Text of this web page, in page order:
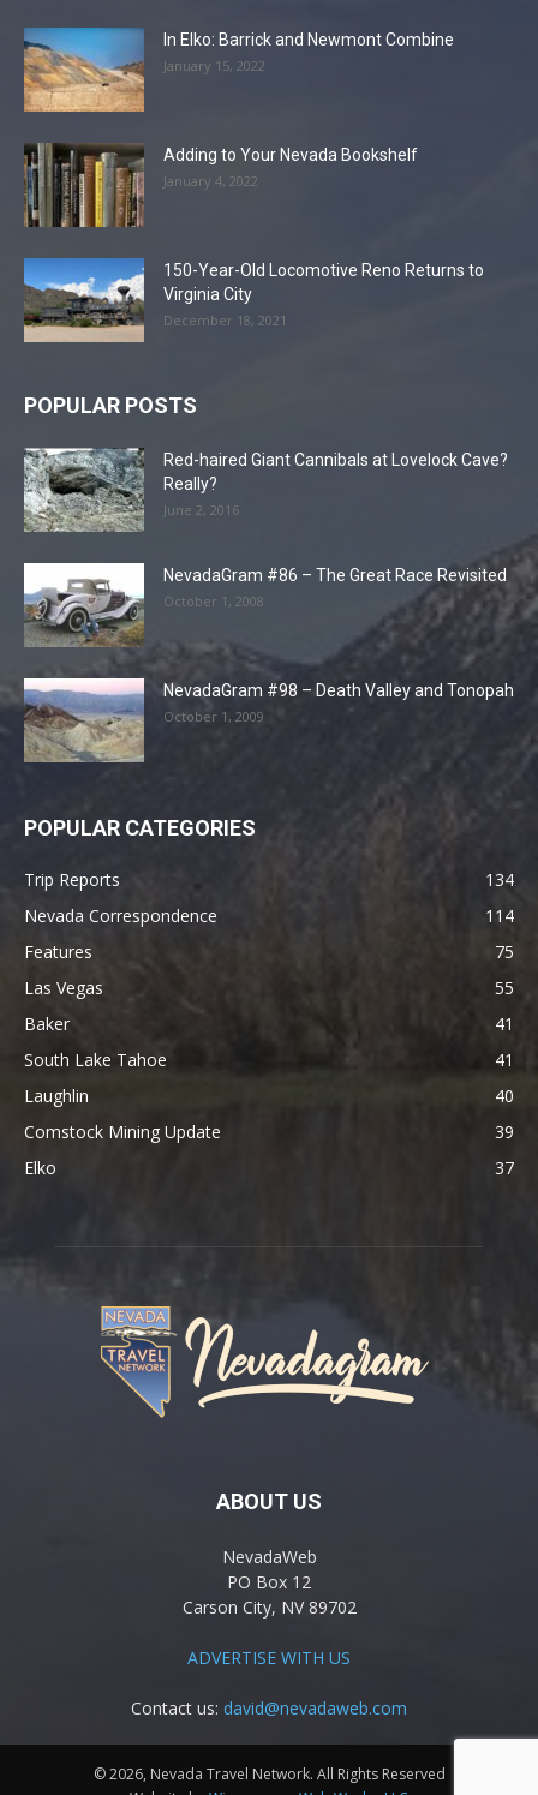
In Elko: Barrick and Newmont Combine
January 15, 2022
Adding to Your Nevada Bookshelf
January 4, 2022
150-Year-Old Locomotive Reno Returns to
Virginia City
December 18, 2021
POPULAR POSTS
Red-haired Giant Cannibals at Lovelock Cave?
Really?
June 2, 2016
NevadaGram #86 – The Great Race Revisited
October 1, 2008
NevadaGram #98 – Death Valley and Tonopah
October 1, 2009
POPULAR CATEGORIES
Trip Reports
134
Nevada Correspondence
114
Features
75
Las Vegas
55
Baker
41
South Lake Tahoe
41
Laughlin
40
Comstock Mining Update
39
Elko
37
ABOUT US
NevadaWeb
PO Box 12
Carson City, NV 89702
ADVERTISE WITH US
Contact us: david@nevadaweb.com
© 2026, Nevada Travel Network. All Rights Reserved